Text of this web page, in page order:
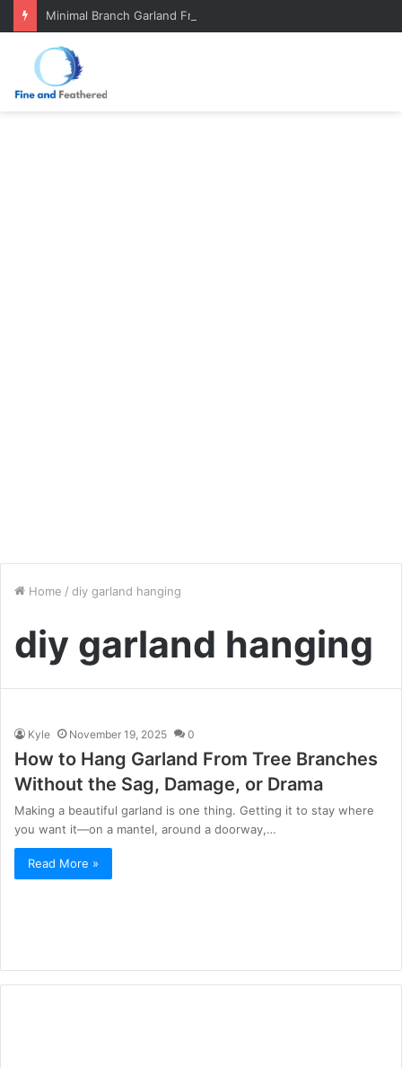
Home / diy garland hanging
diy garland hanging
Kyle November 19, 2025 0
How to Hang Garland From Tree Branches
Without the Sag, Damage, or Drama
Making a beautiful garland is one thing. Getting it to stay where
you want it—on a mantel, around a doorway,…
Read More »